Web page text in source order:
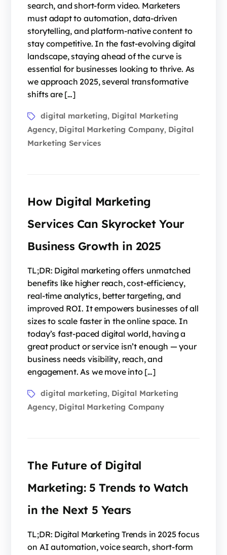
search, and short-form video. Marketers
must adapt to automation, data-driven
storytelling, and platform-native content to
stay competitive. In the fast-evolving digital
landscape, staying ahead of the curve is
essential for businesses looking to thrive. As
we approach 2025, several transformative
shifts are […]
digital marketing, Digital Marketing
Agency, Digital Marketing Company, Digital
Marketing Services
How Digital Marketing
Services Can Skyrocket Your
Business Growth in 2025
TL;DR: Digital marketing offers unmatched
benefits like higher reach, cost-efficiency,
real-time analytics, better targeting, and
improved ROI. It empowers businesses of all
sizes to scale faster in the online space. In
today’s fast-paced digital world, having a
great product or service isn’t enough — your
business needs visibility, reach, and
engagement. As we move into […]
digital marketing, Digital Marketing
Agency, Digital Marketing Company
The Future of Digital
Marketing: 5 Trends to Watch
in the Next 5 Years
TL;DR: Digital Marketing Trends in 2025 focus
on AI automation, voice search, short-form